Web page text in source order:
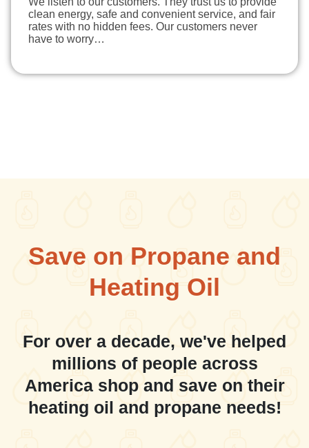
clean energy, safe and convenient service, and fair
rates with no hidden fees. Our customers never
have to worry…
Save on Propane and
Heating Oil
For over a decade, we've helped
millions of people across
America shop and save on their
heating oil and propane needs!